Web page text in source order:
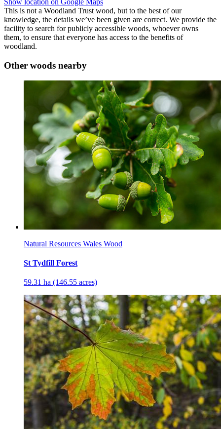
Show location on Google Maps
This is not a Woodland Trust wood, but to the best of our
knowledge, the details we’ve been given are correct. We provide the
facility to search for publicly accessible woods, whoever owns
them, to ensure that everyone has access to the benefits of
woodland.
Other woods nearby
Natural Resources Wales Wood
St Tydfill Forest
59.31 ha (146.55 acres)